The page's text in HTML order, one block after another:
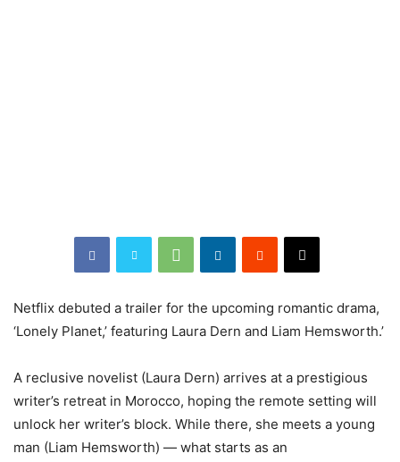
Netflix debuted a trailer for the upcoming romantic drama,
‘Lonely Planet,’ featuring Laura Dern and Liam Hemsworth.’
A reclusive novelist (Laura Dern) arrives at a prestigious
writer’s retreat in Morocco, hoping the remote setting will
unlock her writer’s block. While there, she meets a young
man (Liam Hemsworth) — what starts as an